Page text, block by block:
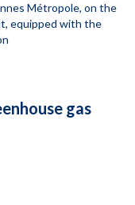
Métropole, on the
equipped with the
gas